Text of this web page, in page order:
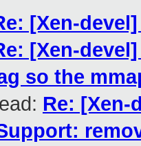
[Xen-
[Xen-
so the
Re: [Xen-